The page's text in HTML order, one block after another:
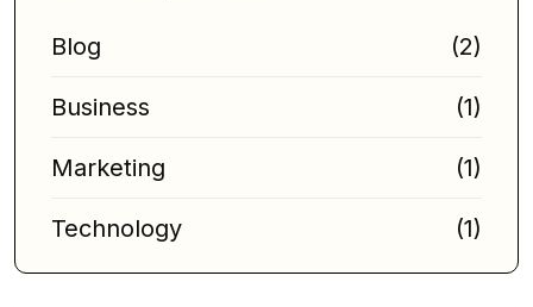
Blog (2)
Business (1)
Marketing (1)
Technology (1)